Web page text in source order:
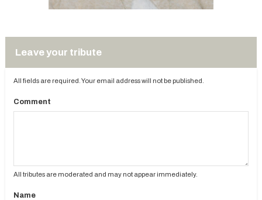
Leave your tribute
All fields are required. Your email address will not be published.
Comment
All tributes are moderated and may not appear immediately.
Name